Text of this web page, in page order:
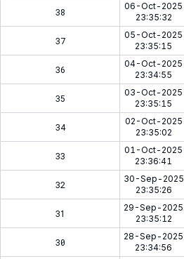
38
06-Oct-2025
23:35:32
37
05-Oct-2025
23:35:15
36
04-Oct-2025
23:34:55
35
03-Oct-2025
23:35:15
34
02-Oct-2025
23:35:02
33
01-Oct-2025
23:36:41
32
30-Sep-2025
23:35:26
31
29-Sep-2025
23:35:12
30
28-Sep-2025
23:34:56